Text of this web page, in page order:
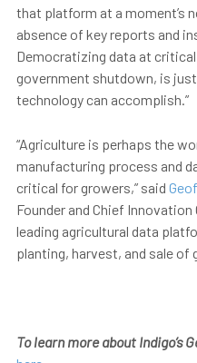
that platform at a moment’s
absence of key reports and
Democratizing data at
government shutdown, is
technology can accomplish.”
“Agriculture is perhaps the
manufacturing process and
critical for growers,” said
Founder and Chief
leading agricultural data
planting, harvest, and sale of
To learn more about Indigo’s